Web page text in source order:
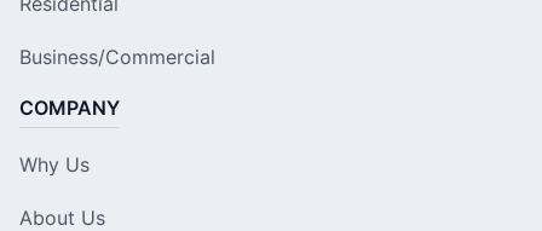
Business/Commercial
COMPANY
Why Us
About Us